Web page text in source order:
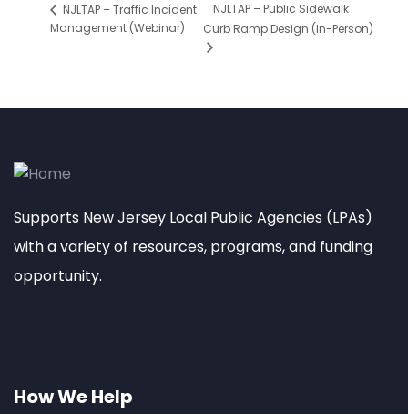
NJLTAP – Traffic Incident
Management (Webinar)
NJLTAP – Public Sidewalk
Curb Ramp Design (In-Person)
Supports New Jersey Local Public Agencies (LPAs)
with a variety of resources, programs, and funding
opportunity.
How We Help